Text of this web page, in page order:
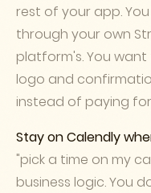
rest of your app.
through your own
platform's. You
logo and
instead of paying
Stay on Calendly
"pick a time on my
business logic. You